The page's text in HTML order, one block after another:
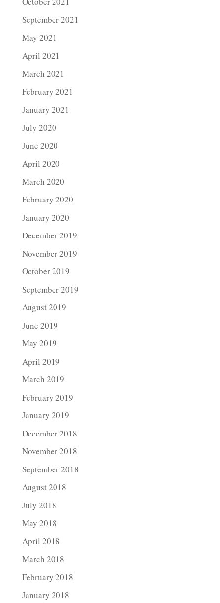
September 2021
May 2021
April 2021
March 2021
February 2021
January 2021
July 2020
June 2020
April 2020
March 2020
February 2020
January 2020
December 2019
November 2019
October 2019
September 2019
August 2019
June 2019
May 2019
April 2019
March 2019
February 2019
January 2019
December 2018
November 2018
September 2018
August 2018
July 2018
May 2018
April 2018
March 2018
February 2018
January 2018